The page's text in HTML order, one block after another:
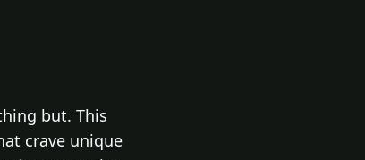
but. This
crave unique